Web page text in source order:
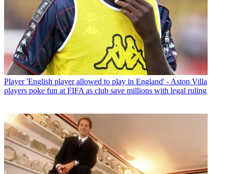
Player 'English player allowed to play in England' - Aston Villa
players poke fun at FIFA as club save millions with legal ruling